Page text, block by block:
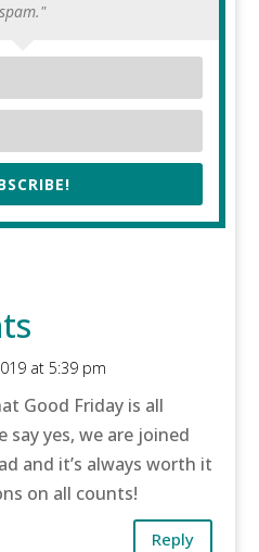
spam."
at 5:39 pm
Good Friday is all
say yes, we are joined
and it’s always worth it
on all counts!
Reply